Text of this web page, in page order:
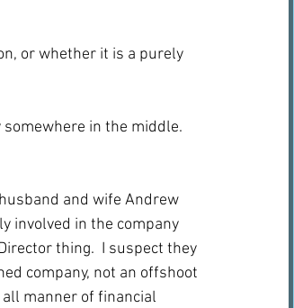
or whether it is a purely
in the middle.
and wife Andrew
involved in the company
thing.  I suspect they
company, not an offshoot
all manner of financial